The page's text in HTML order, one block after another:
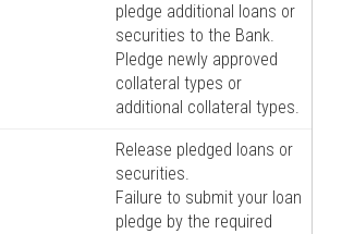
pledge additional loans or
securities to the Bank.
Pledge newly approved
collateral types or
additional collateral types.
Release pledged loans or
securities.
Failure to submit your loan
pledge by the required